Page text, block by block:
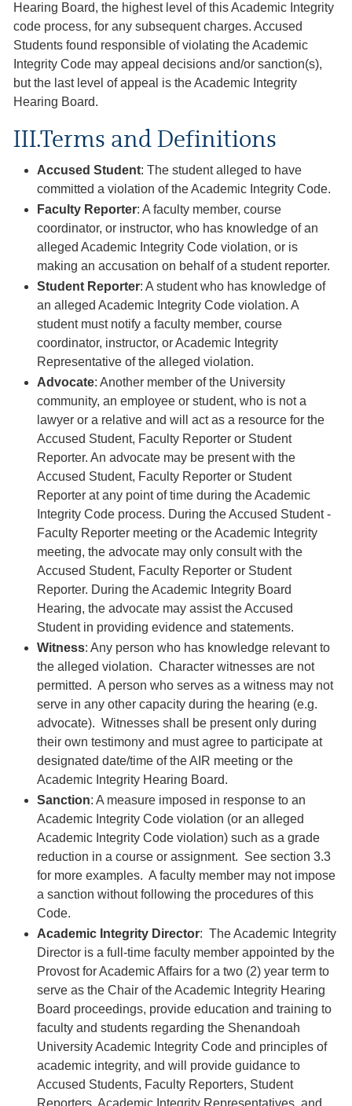
Hearing Board, the highest level of this Academic Integrity
code process, for any subsequent charges. Accused
Students found responsible of violating the Academic
Integrity Code may appeal decisions and/or sanction(s),
but the last level of appeal is the Academic Integrity
Hearing Board.
III.Terms and Definitions
Accused Student: The student alleged to have
committed a violation of the Academic Integrity Code.
Faculty Reporter: A faculty member, course
coordinator, or instructor, who has knowledge of an
alleged Academic Integrity Code violation, or is
making an accusation on behalf of a student reporter.
Student Reporter: A student who has knowledge of
an alleged Academic Integrity Code violation. A
student must notify a faculty member, course
coordinator, instructor, or Academic Integrity
Representative of the alleged violation.
Advocate: Another member of the University
community, an employee or student, who is not a
lawyer or a relative and will act as a resource for the
Accused Student, Faculty Reporter or Student
Reporter. An advocate may be present with the
Accused Student, Faculty Reporter or Student
Reporter at any point of time during the Academic
Integrity Code process. During the Accused Student -
Faculty Reporter meeting or the Academic Integrity
meeting, the advocate may only consult with the
Accused Student, Faculty Reporter or Student
Reporter. During the Academic Integrity Board
Hearing, the advocate may assist the Accused
Student in providing evidence and statements.
Witness: Any person who has knowledge relevant to
the alleged violation. Character witnesses are not
permitted. A person who serves as a witness may not
serve in any other capacity during the hearing (e.g.
advocate). Witnesses shall be present only during
their own testimony and must agree to participate at
designated date/time of the AIR meeting or the
Academic Integrity Hearing Board.
Sanction: A measure imposed in response to an
Academic Integrity Code violation (or an alleged
Academic Integrity Code violation) such as a grade
reduction in a course or assignment. See section 3.3
for more examples. A faculty member may not impose
a sanction without following the procedures of this
Code.
Academic Integrity Director: The Academic Integrity
Director is a full-time faculty member appointed by the
Provost for Academic Affairs for a two (2) year term to
serve as the Chair of the Academic Integrity Hearing
Board proceedings, provide education and training to
faculty and students regarding the Shenandoah
University Academic Integrity Code and principles of
academic integrity, and will provide guidance to
Accused Students, Faculty Reporters, Student
Reporters, Academic Integrity Representatives, and